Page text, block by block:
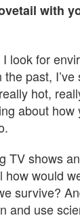
with
look for
past,
hot,
about
TV shows
how would
survive?
and use